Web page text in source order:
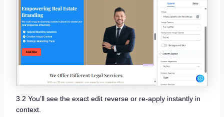
3.2 You’ll see the exact edit reverse or re-apply instantly in
context.